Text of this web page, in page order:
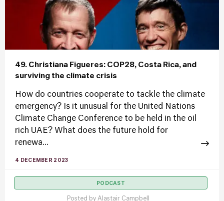
49. Christiana Figueres: COP28, Costa Rica, and
surviving the climate crisis
How do countries cooperate to tackle the climate
emergency? Is it unusual for the United Nations
Climate Change Conference to be held in the oil
rich UAE? What does the future hold for
renewa...
4 DECEMBER 2023
PODCAST
Posted by Alastair Campbell